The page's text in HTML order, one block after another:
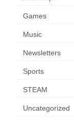
Games
Music
Newsletters
Sports
STEAM
Uncategorized